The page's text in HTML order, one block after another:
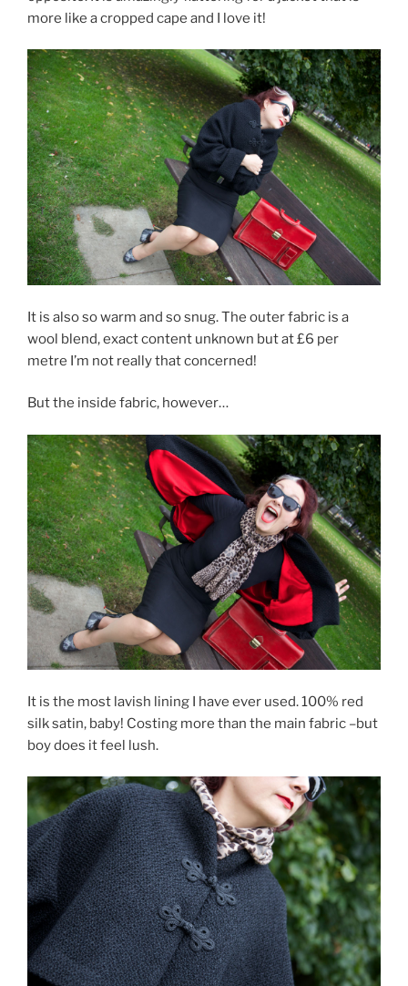
more like a cropped cape and I love it!
It is also so warm and so snug. The outer fabric is a
wool blend, exact content unknown but at £6 per
metre I’m not really that concerned!
But the inside fabric, however…
It is the most lavish lining I have ever used. 100% red
silk satin, baby! Costing more than the main fabric –but
boy does it feel lush.